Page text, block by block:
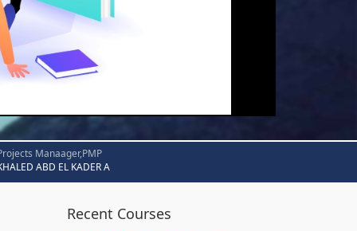
Manaager,PMP
ABD EL KADER A
Recent Courses